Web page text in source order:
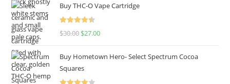
Buy THC-O Vape Cartridge
Rated
4.50
$30.00 $27.00
Buy Hometown Hero- Select Spectrum Cocoa
Squares